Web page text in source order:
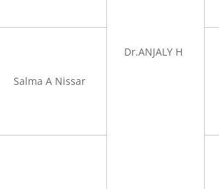
Dr.ANJALY H
Salma A Nissar